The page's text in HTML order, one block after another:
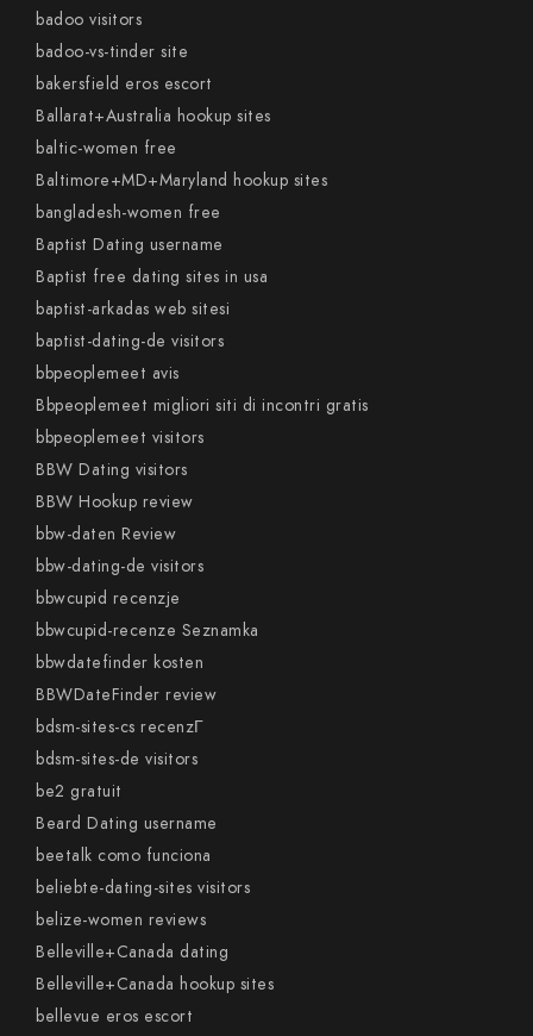
badoo visitors
badoo-vs-tinder site
bakersfield eros escort
Ballarat+Australia hookup sites
baltic-women free
Baltimore+MD+Maryland hookup sites
bangladesh-women free
Baptist Dating username
Baptist free dating sites in usa
baptist-arkadas web sitesi
baptist-dating-de visitors
bbpeoplemeet avis
Bbpeoplemeet migliori siti di incontri gratis
bbpeoplemeet visitors
BBW Dating visitors
BBW Hookup review
bbw-daten Review
bbw-dating-de visitors
bbwcupid recenzje
bbwcupid-recenze Seznamka
bbwdatefinder kosten
BBWDateFinder review
bdsm-sites-cs recenzГ­
bdsm-sites-de visitors
be2 gratuit
Beard Dating username
beetalk como funciona
beliebte-dating-sites visitors
belize-women reviews
Belleville+Canada dating
Belleville+Canada hookup sites
bellevue eros escort